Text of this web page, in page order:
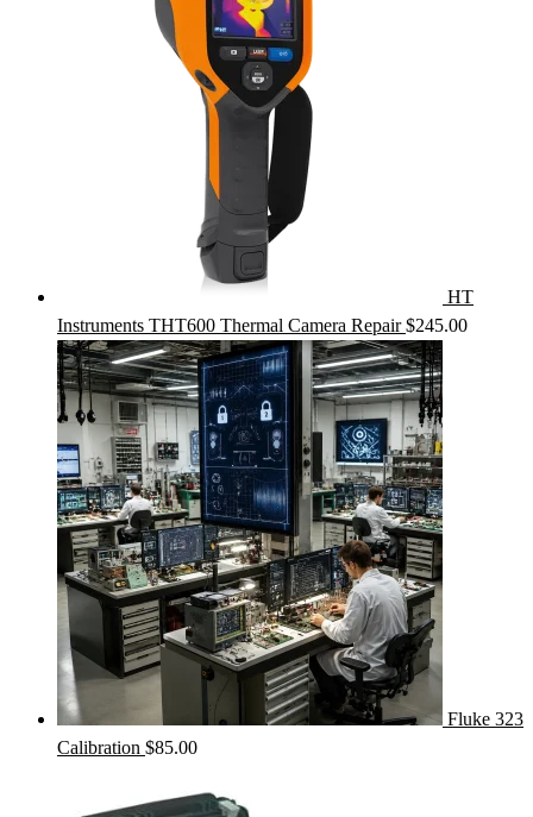
HT
Instruments THT600 Thermal Camera Repair $245.00
Fluke 323
Calibration $85.00